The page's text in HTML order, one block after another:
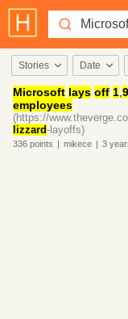
Stories Date
Microsoft lays off 1
employees
(https://
lizzard-layoffs)
336 points | mikece | 3